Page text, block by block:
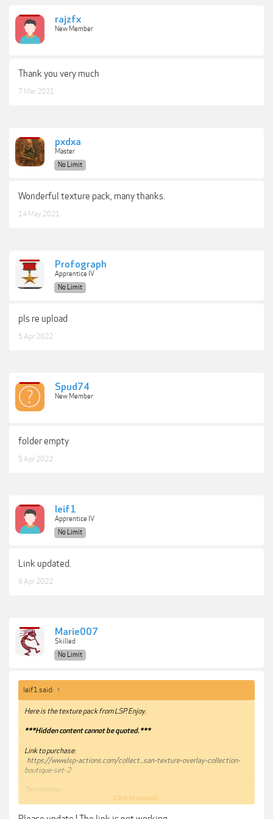
rajzfx
New Member
Thank you very much
7 Mar 2021
pxdxa
Master
No Limit
Wonderful texture pack, many thanks.
14 May 2021
Profograph
Apprentice IV
No Limit
pls re upload
5 Apr 2022
Spud74
New Member
folder empty
5 Apr 2022
leif1
Apprentice IV
No Limit
Link updated.
6 Apr 2022
Marie007
Skilled
No Limit
leif1 said: ↑
Here is the texture pack from LSP. Enjoy.
***Hidden content cannot be quoted.***
Link to purchase:
https://www.lsp-actions.com/collect...san-texture-overlay-collection-
boutique-set-2
Description:
Click to expand...